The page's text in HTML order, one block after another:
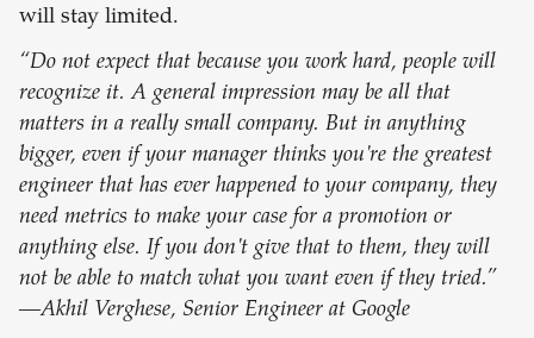
will stay limited.
“Do not expect that because you work hard, people will
recognize it. A general impression may be all that
matters in a really small company. But in anything
bigger, even if your manager thinks you're the greatest
engineer that has ever happened to your company, they
need metrics to make your case for a promotion or
anything else. If you don't give that to them, they will
not be able to match what you want even if they tried.”
—Akhil Verghese, Senior Engineer at Google